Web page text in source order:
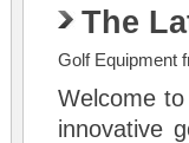
The
Golf Equipment
Welcome
innovative